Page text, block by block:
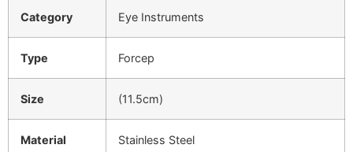
Category Eye Instruments
Type Forcep
Size (11.5cm)
Material Stainless Steel